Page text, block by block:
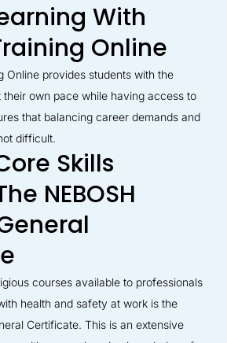
With
Online
Online provides students with the
own pace while having access to
that balancing career demands and
difficult.
Skills
NEBOSH
courses available to professionals
health and safety at work is the
Certificate. This is an extensive